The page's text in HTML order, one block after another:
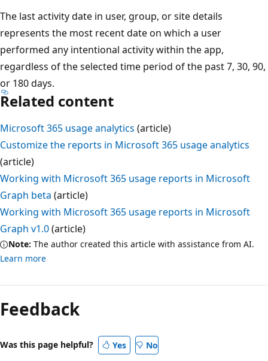
The last activity date in user, group, or site details
represents the most recent date on which a user
performed any intentional activity within the app,
regardless of the selected time period of the past 7, 30, 90,
or 180 days.
Related content
Microsoft 365 usage analytics (article)
Customize the reports in Microsoft 365 usage analytics
(article)
Working with Microsoft 365 usage reports in Microsoft
Graph beta (article)
Working with Microsoft 365 usage reports in Microsoft
Graph v1.0(article)
Note: The author created this article with assistance from AI.
Learn more
Feedback
Was this page helpful? Yes No